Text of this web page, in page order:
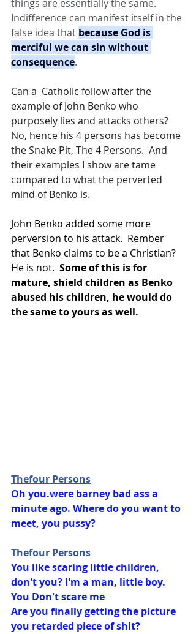
things are essentially the same.
Indifference can manifest itself in the
false idea that because God is
merciful we can sin without
consequence.
Can a  Catholic follow after the
example of John Benko who
purposely lies and attacks others?
No, hence his 4 persons has become
the Snake Pit, The 4 Persons.  And
their examples I show are tame
compared to what the perverted
mind of Benko is.
John Benko added some more
perversion to his attack.  Rember
that Benko claims to be a Christian?
He is not. Some of this is for
mature, shield children as Benko
abused his children, he would do
the same to yours as well.
Thefour Persons
Oh you.were barney bad ass a
minute ago. Where do you want to
meet, you pussy?
Thefour Persons
You like scaring little children,
don't you? I'm a man, little boy.
You Don't scare me
Are you finally getting the picture
you retarded piece of shit?